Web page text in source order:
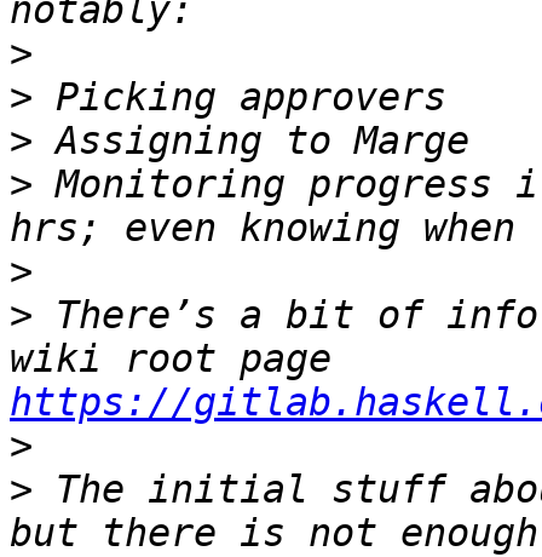
>
>
>
> Monitoring
>
> There’s a bit of
https://
>
> The initial stuff
but there is not